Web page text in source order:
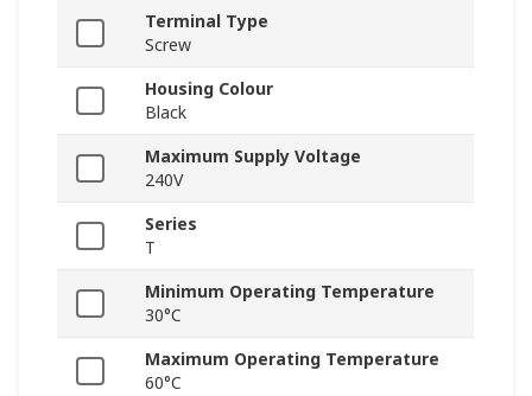
Terminal Type
Screw
Housing Colour
Black
Maximum Supply Voltage
240V
Series
T
Minimum Operating Temperature
30°C
Maximum Operating Temperature
60°C